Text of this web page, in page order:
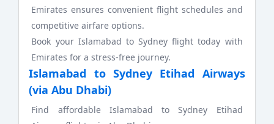
Emirates ensures convenient flight schedules and
competitive airfare options.
Book your Islamabad to Sydney flight today with
Emirates for a stress-free journey.
Islamabad to Sydney Etihad Airways
(via Abu Dhabi)
Find affordable Islamabad to Sydney Etihad